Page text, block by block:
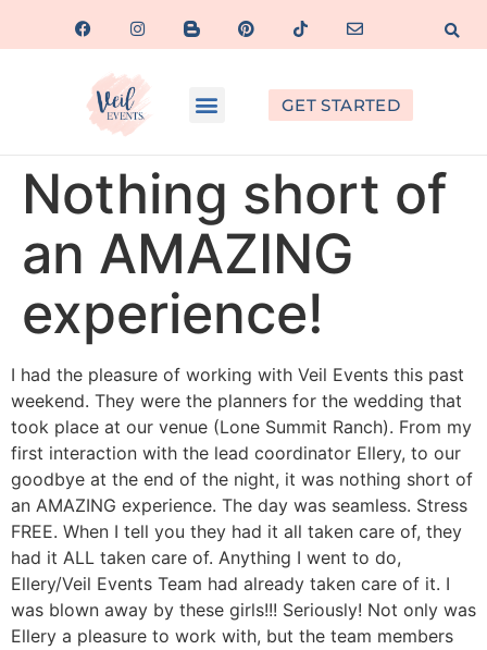
GET STARTED
Nothing short of
an AMAZING
experience!
I had the pleasure of working with Veil Events this past
weekend. They were the planners for the wedding that
took place at our venue (Lone Summit Ranch). From my
first interaction with the lead coordinator Ellery, to our
goodbye at the end of the night, it was nothing short of
an AMAZING experience. The day was seamless. Stress
FREE. When I tell you they had it all taken care of, they
had it ALL taken care of. Anything I went to do,
Ellery/Veil Events Team had already taken care of it. I
was blown away by these girls!!! Seriously! Not only was
Ellery a pleasure to work with, but the team members